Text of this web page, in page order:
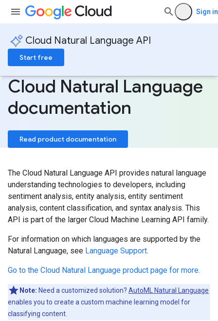
Sign in
Cloud Natural Language API
Start free
Cloud Natural Language
documentation
Read product documentation
The Cloud Natural Language API provides natural language
understanding technologies to developers, including
sentiment analysis, entity analysis, entity sentiment
analysis, content classification, and syntax analysis. This
API is part of the larger Cloud Machine Learning API family.
For information on which languages are supported by the
Natural Language, see Language Support.
Go to the Cloud Natural Language product page for more.
Note: Need a customized solution? AutoML Natural Language
enables you to create a custom machine learning model for
classifying content.